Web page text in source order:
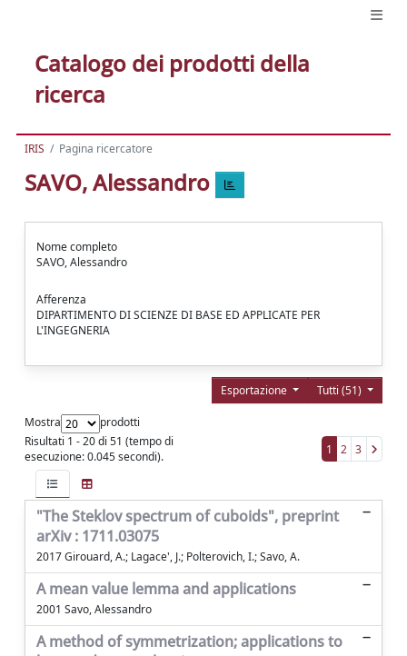
Catalogo dei prodotti della
ricerca
IRIS Pagina ricercatore
SAVO, Alessandro
Nome completo
SAVO, Alessandro
Afferenza
DIPARTIMENTO DI SCIENZE DI BASE ED APPLICATE PER
L'INGEGNERIA
Tutti (51)
Esportazione
Mostra
prodotti
Risultati 1 - 20 di 51 (tempo di
esecuzione: 0.045 secondi).
1 2 3
"The Steklov spectrum of cuboids", preprint
arXiv : 1711.03075
2017 Girouard, A.; Lagace', J.; Polterovich, I.; Savo, A.
A mean value lemma and applications
2001 Savo, Alessandro
A method of symmetrization; applications to